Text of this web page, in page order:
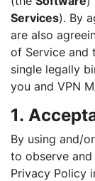
Services). By
are also
of Service and
single legally
you and VPN
1.
By using and/
to observe
Privacy Policy